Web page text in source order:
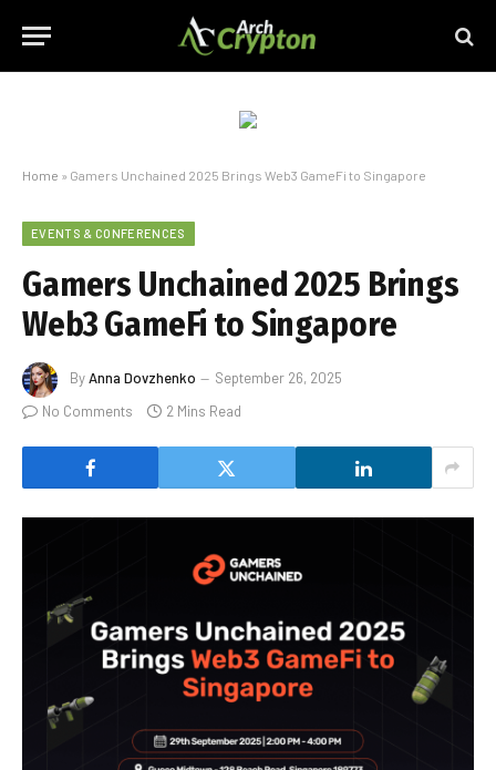
Home » Gamers Unchained 2025 Brings Web3 GameFi to Singapore
EVENTS & CONFERENCES
Gamers Unchained 2025 Brings
Web3 GameFi to Singapore
ByAnna Dovzhenko
September 26, 2025
No Comments
2 Mins Read